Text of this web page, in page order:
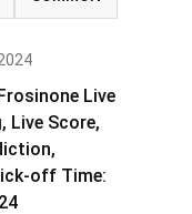
Live
Live Score,
off Time: